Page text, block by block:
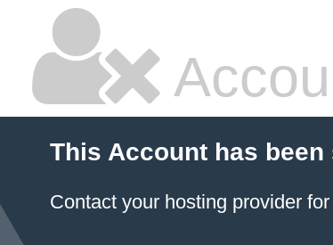
This Account has been
Contact your hosting provider